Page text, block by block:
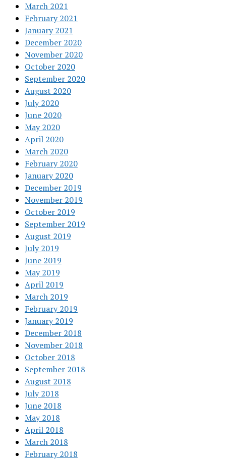
March 2021
February 2021
January 2021
December 2020
November 2020
October 2020
September 2020
August 2020
July 2020
June 2020
May 2020
April 2020
March 2020
February 2020
January 2020
December 2019
November 2019
October 2019
September 2019
August 2019
July 2019
June 2019
May 2019
April 2019
March 2019
February 2019
January 2019
December 2018
November 2018
October 2018
September 2018
August 2018
July 2018
June 2018
May 2018
April 2018
March 2018
February 2018